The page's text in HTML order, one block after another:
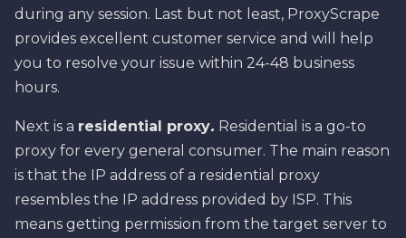
during any session. Last but not least, ProxyScrape
provides excellent customer service and will help
you to resolve your issue within 24-48 business
hours.
Next is a residential proxy. Residential is a go-to
proxy for every general consumer. The main reason
is that the IP address of a residential proxy
resembles the IP address provided by ISP. This
means getting permission from the target server to